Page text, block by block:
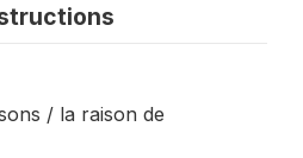
/ la raison de